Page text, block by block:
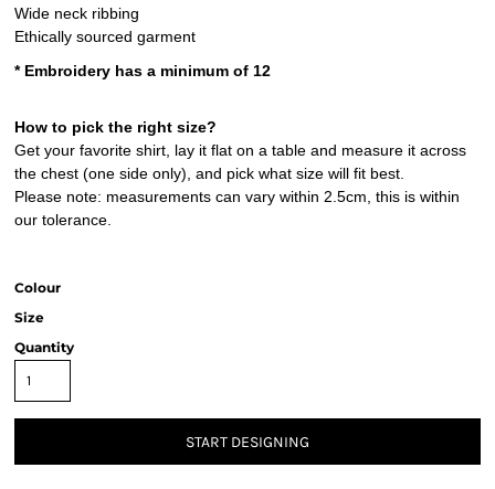
Wide neck ribbing
Ethically sourced garment
* Embroidery has a minimum of 12
How to pick the right size?
Get your favorite shirt, lay it flat on a table and measure it across
the chest (one side only), and pick what size will fit best.
Please note: measurements can vary within 2.5cm, this is within
our tolerance.
Colour
Size
Quantity
START DESIGNING